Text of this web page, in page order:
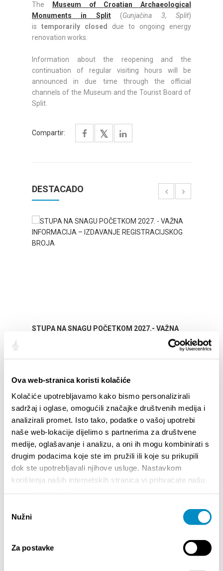
Ova web-stranica koristi kolačiće
Kolačiće upotrebljavamo kako bismo personalizirali
sadržaj i oglase, omogućili značajke društvenih medija i
analizirali promet. Isto tako, podatke o vašoj upotrebi
naše web-lokacije dijelimo s partnerima za društvene
medije, oglašavanje i analizu, a oni ih mogu kombinirati s
drugim podacima koje ste im pružili ili koje su prikupili
dok ste upotrebljavali njihove usluge. Nastavkom
korištenja naših internetskih stranica vi prihvaćate našu
pristanka
Nužni
Za postavke
The
Museum of Croatian Archaeological
Monuments in Split
(Gunjačina 3, Split)
is temporarily closed
due to ongoing energy
renovation works.
Information about the reopening and the
continuation of regular visiting hours will be
announced in due time through the official
channels of the Museum and the Tourist Board of
Split.
Compartir:
DESTACADO
STUPA NA SNAGU POČETKOM 2027.- VAŽNA
INFORMACIJA – IZDAVANJE REGISTRACIJSKOG
Your
01/01/25- 31/12/26
15th SUMMER CHARMS OF CLASSICAL
14/
Lito po